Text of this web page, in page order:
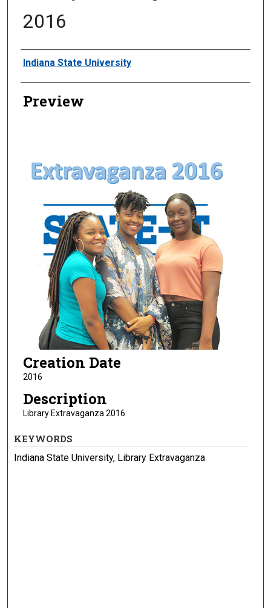
2016
Creator
Indiana State University
Preview
Creation Date
2016
Description
Library Extravaganza 2016
KEYWORDS
Indiana State University, Library Extravaganza